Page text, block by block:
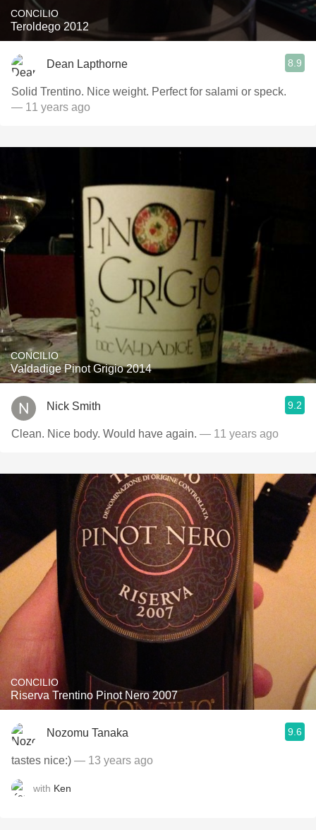
CONCILIO
Teroldego 2012
Dean Lapthorne 8.9
Solid Trentino. Nice weight. Perfect for salami or speck.
— 11 years ago
CONCILIO
Valdadige Pinot Grigio 2014
Nick Smith 9.2
Clean. Nice body. Would have again. — 11 years ago
CONCILIO
Riserva Trentino Pinot Nero 2007
Nozomu Tanaka 9.6
tastes nice:) — 13 years ago
with Ken